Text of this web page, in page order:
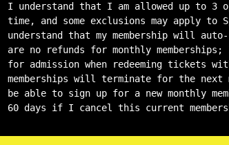
I understand that I am allowed up to 3
time, and some exclusions may apply to
understand that my membership will
are no refunds for monthly memberships;
for admission when redeeming tickets
memberships will terminate for the
be able to sign up for a new monthly
60 days if I cancel this current